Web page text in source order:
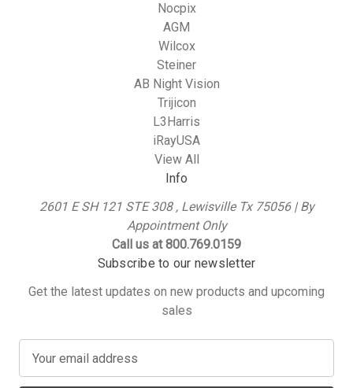
Nocpix
AGM
Wilcox
Steiner
AB Night Vision
Trijicon
L3Harris
iRayUSA
View All
Info
2601 E SH 121 STE 308 , Lewisville Tx 75056 | By
Appointment Only
Call us at 800.769.0159
Subscribe to our newsletter
Get the latest updates on new products and upcoming
sales